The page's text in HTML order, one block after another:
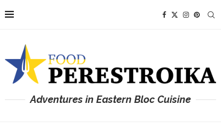
Adventures in Eastern Bloc Cuisine